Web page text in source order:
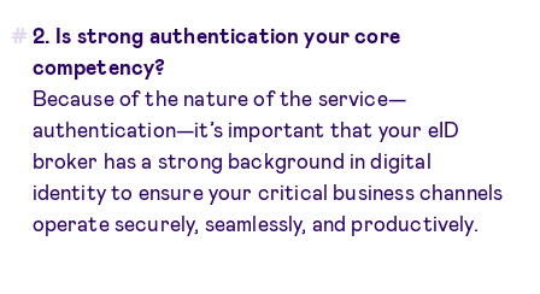
2. Is strong authentication your core
competency?
Because of the nature of the service—
authentication—it’s important that your eID
broker has a strong background in digital
identity to ensure your critical business channels
operate securely, seamlessly, and productively.